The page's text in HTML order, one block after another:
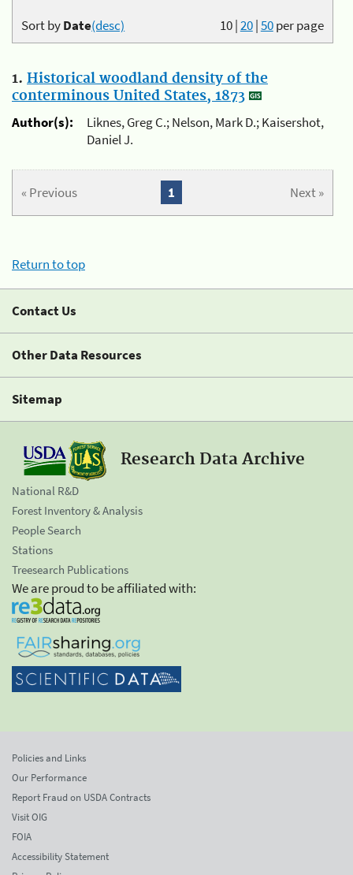
10|20|50per page
Sort byDate(desc)
1. Historical woodland density of the
conterminous United States, 1873
Author(s):
Liknes, Greg C.; Nelson, Mark D.; Kaisershot,
Daniel J.
« Previous Next »
1
Return to top
Contact Us
Other Data Resources
Sitemap
Research Data Archive
National R&D
Forest Inventory & Analysis
People Search
Stations
Treesearch Publications
We are proud to be affiliated with:
Policies and Links
Our Performance
Report Fraud on USDA Contracts
Visit OIG
FOIA
Accessibility Statement